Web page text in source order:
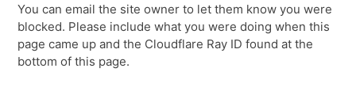
You can email the site owner to let them know you were
blocked. Please include what you were doing when this
page came up and the Cloudflare Ray ID found at the
bottom of this page.